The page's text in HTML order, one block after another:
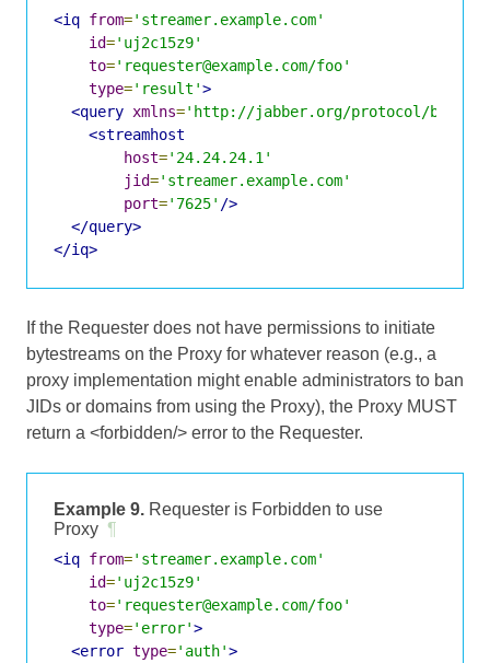
<iq from='streamer.example.com'
id='uj2c15z9'
to='requester@example.com/foo'
type='result'>
<query xmlns='http://jabber.org/protocol/
<streamhost
host='24.24.24.1'
jid='streamer.example.com'
port='7625' />
</query>
</iq>
If the Requester does not have permissions to initiate
bytestreams on the Proxy for whatever reason (e.g., a
proxy implementation might enable administrators to ban
JIDs or domains from using the Proxy), the Proxy MUST
return a <forbidden/> error to the Requester.
Example 9. Requester is Forbidden to use
Proxy ¶
<iq from='streamer.example.com'
id='uj2c15z9'
to='requester@example.com/foo'
type='error'>
<error type='auth'>